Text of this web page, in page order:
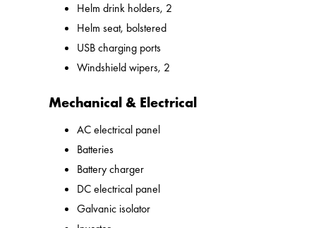
Helm drink holders, 2
Helm seat, bolstered
USB charging ports
Windshield wipers, 2
Mechanical & Electrical
AC electrical panel
Batteries
Battery charger
DC electrical panel
Galvanic isolator